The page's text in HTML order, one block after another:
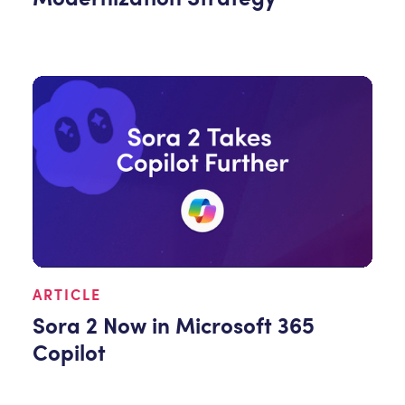
ARTICLE
Sora 2 Now in Microsoft 365
Copilot